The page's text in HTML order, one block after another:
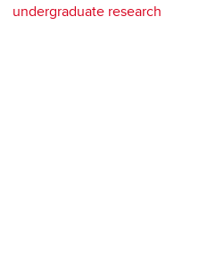
undergraduate research